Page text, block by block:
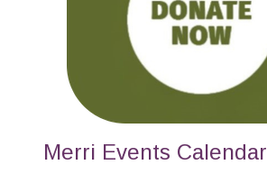
Merri Events Calendar